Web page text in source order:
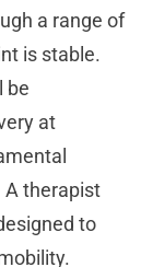
a range of
is stable.
be
at
A therapist
to